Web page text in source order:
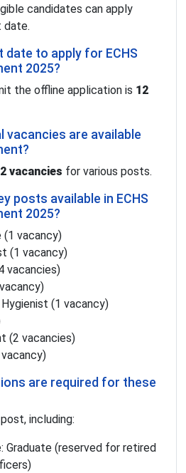
candidates can apply
date.
date to apply for ECHS
2025?
the offline application is 12
vacancies are available
vacancies for various posts.
posts available in ECHS
2025?
(1 vacancy)
(1 vacancy)
vacancies)
(1 vacancy)
(2 vacancies)
are required for these
including:
Graduate (reserved for retired